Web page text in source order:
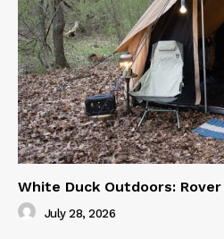
White Duck Outdoors:
July 28, 2026